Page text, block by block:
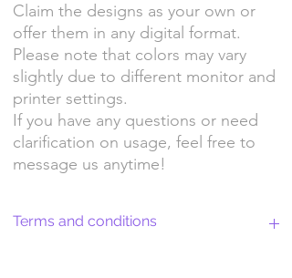
Claim the designs as your own or
offer them in any digital format.
Please note that colors may vary
slightly due to different monitor and
printer settings.
If you have any questions or need
clarification on usage, feel free to
message us anytime!
Terms and conditions